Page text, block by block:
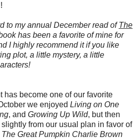
to my annual December read ofThe
has been a favorite of mine for
I highly recommend it if you like
plot, a little mystery, a little
has become one of our favorite
we enjoyed Living on One
, and Growing Up Wild, but then
from our usual plan in favor of
The Great Pumpkin Charlie Brown